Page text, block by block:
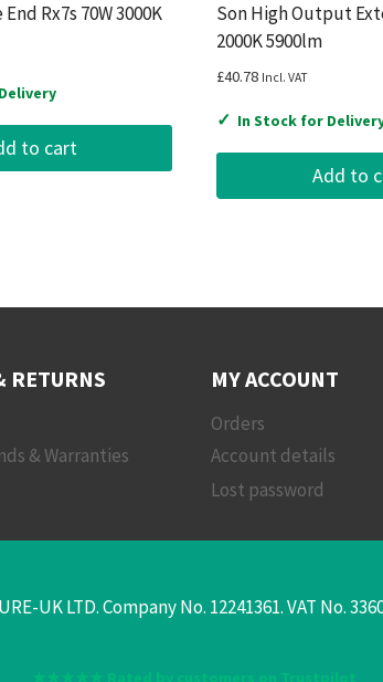
Rx7s 70W 3000K
to cart
Son High Output
2000K 5900lm
£40.78 Incl. VAT
✓ In Stock for
Add to
RETURNS
& Warranties
MY ACCOUNT
Orders
Account details
Lost password
UK LTD. Company No. 12241361. VAT No.